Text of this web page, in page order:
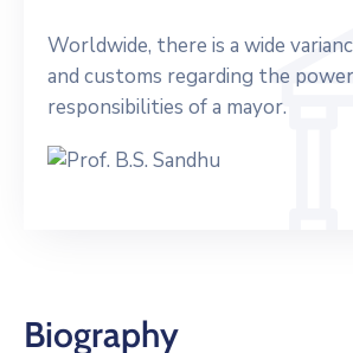
Worldwide, there is a wide
and customs regarding the
responsibilities of a mayor.
Biography